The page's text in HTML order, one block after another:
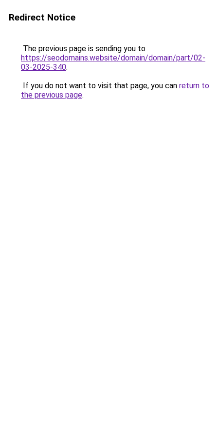
Redirect Notice
The previous page is sending you to
https://seodomains.website/domain/domain/part/02-
03-2025-340.
If you do not want to visit that page, you can return to
the previous page.